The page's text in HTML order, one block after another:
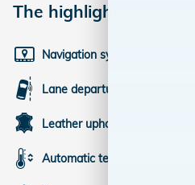
The highlights
Navigation system
Lane departure
Leather upholstery
Automatic temperature control